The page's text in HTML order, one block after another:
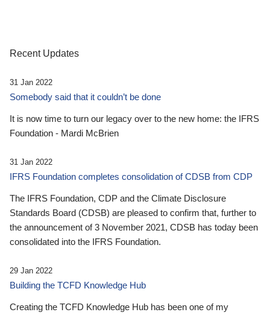
Recent Updates
31 Jan 2022
Somebody said that it couldn’t be done
It is now time to turn our legacy over to the new home: the IFRS
Foundation - Mardi McBrien
31 Jan 2022
IFRS Foundation completes consolidation of CDSB from CDP
The IFRS Foundation, CDP and the Climate Disclosure
Standards Board (CDSB) are pleased to confirm that, further to
the announcement of 3 November 2021, CDSB has today been
consolidated into the IFRS Foundation.
29 Jan 2022
Building the TCFD Knowledge Hub
Creating the TCFD Knowledge Hub has been one of my